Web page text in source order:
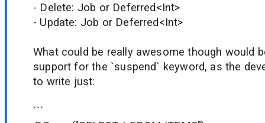
- Delete: Job or Deferred<Int>
- Update: Job or Deferred<Int>
What could be really awesome though would
support for the `suspend` keyword, as the
to write just:
```